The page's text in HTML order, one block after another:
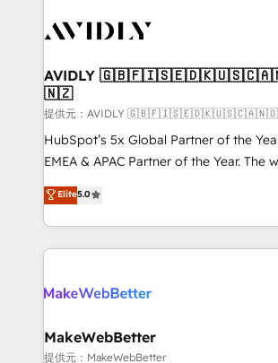
Healthcare - Financial Services -
we help: ✔️ Full HubSpot
optimization ✔️ Data migrations, CRM
and reporting foundations ✔️ Custom
and workflow automation ✔️ User
programs, training, and enablement Through project-
partnerships, we guide organizations
revenue maturity model - delivering
grows.
AVIDLY
🇳🇿
提供元：AVIDLY
HubSpot’s 5x Global Partner of the
EMEA & APAC Partner of the Year. The
experienced and fully accredited
Partner. 🚀 With 2,750+ HubSpot projects delivered
and 370+ specialists across EMEA,
we de-risk complex CRM programmes
multi-region migrations to AI-powered
scale. 🏆 HubSpot’s CEO called us “the partner of the
future.” Others agree it is proof of trust
Elite5.0
MakeWebBetter
提供元：MakeWebBetter